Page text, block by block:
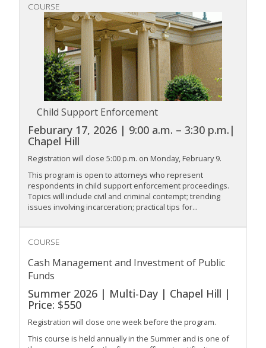
COURSE
Child Support Enforcement
Feburary 17, 2026 | 9:00 a.m. – 3:30 p.m.|
Chapel Hill
Registration will close 5:00 p.m. on Monday, February 9.
This program is open to attorneys who represent
respondents in child support enforcement proceedings.
Topics will include civil and criminal contempt; trending
issues involving incarceration; practical tips for...
COURSE
Cash Management and Investment of Public
Funds
Summer 2026 | Multi-Day | Chapel Hill |
Price: $550
Registration will close one week before the program.
This course is held annually in the Summer and is one of